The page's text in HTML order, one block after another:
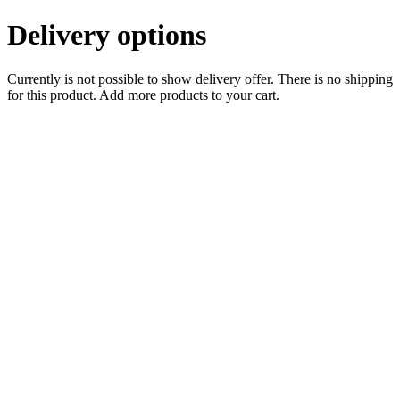
Delivery options
Currently is not possible to show delivery offer. There is no shipping
for this product. Add more products to your cart.